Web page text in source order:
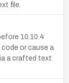
file.
10.10.4
or cause a
a crafted text